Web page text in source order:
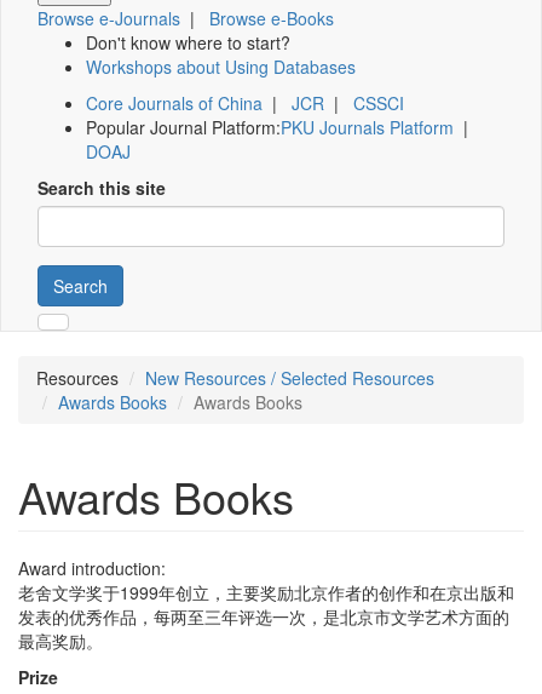
Browse e-Journals | Browse e-Books
Don't know where to start?
Workshops about Using Databases
Core Journals of China | JCR | CSSCI
Popular Journal Platform:PKU Journals Platform |
DOAJ
Search this site
Search
Resources
New Resources / Selected Resources
Awards Books
Awards Books
Awards Books
Award introduction:
老舍文学奖于1999年创立，主要奖励北京作者的创作和在京出版和
发表的优秀作品，每两至三年评选一次，是北京市文学艺术方面的
最高奖励。
Prize